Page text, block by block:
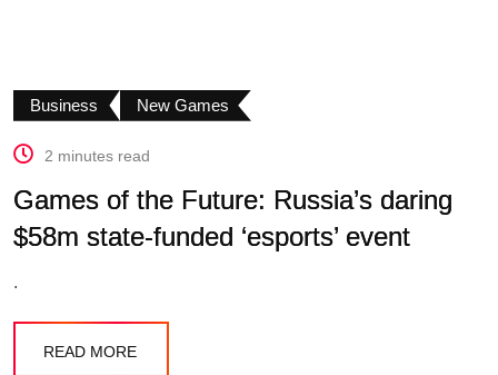
Business New Games
2 minutes read
Games of the Future: Russia’s daring
$58m state-funded ‘esports’ event
.
READ MORE